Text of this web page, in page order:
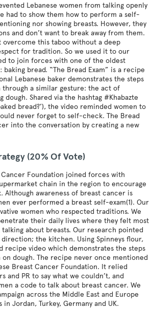
Lebanese women from talking openly
had to show them how to perform a self-
nor showing breasts. However, they
and don’t want to break away from them.
overcome this taboo without a deep
for tradition. So we used it to our
to join forces with one of the oldest
bread. “The Bread Exam” is a recipe
Lebanese baker demonstrates the steps
through a similar gesture: the act of
dough. Shared via the hashtag #Khabazte
bread?’), the video reminded women to
never forget to self-check. The Bread
into the conversation by creating a new
(20% Of Vote)
Cancer Foundation joined forces with
chain in the region to encourage
Although awareness of breast cancer is
ever performed a breast self-exam(1). Our
women who respected traditions. We
their daily lives where they felt most
about breasts. Our research pointed
the kitchen. Using Spinneys flour,
recipe video which demonstrates the steps
dough. The recipe never once mentioned
Breast Cancer Foundation. It relied
and PR to say what we couldn’t, and
a code to talk about breast cancer. We
across the Middle East and Europe
Jordan, Turkey, Germany and UK.